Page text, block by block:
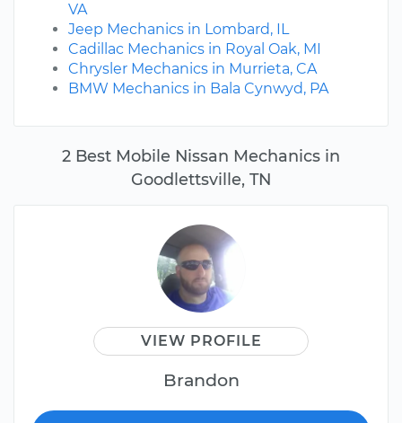
2 Best Mobile Nissan Mechanics in
Goodlettsville, TN
VIEW PROFILE
Brandon
VA
Jeep Mechanics in Lombard, IL
Cadillac Mechanics in Royal Oak, MI
Chrysler Mechanics in Murrieta, CA
BMW Mechanics in Bala Cynwyd, PA